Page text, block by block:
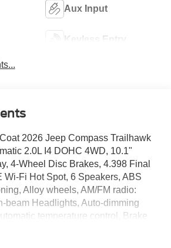
Aux Input
Keyless Entry
2026 Jeep Compass Trailhawk
2.0L I4 DOHC 4WD, 10.1"
4-Wheel Disc Brakes, 4.398 Final
Wi-Fi Hot Spot, 6 Speakers, ABS
Alloy wheels, AM/FM radio:
beam Headlights, Auto-dimming
temperature control, Brake
off headlights, Driver door bin,